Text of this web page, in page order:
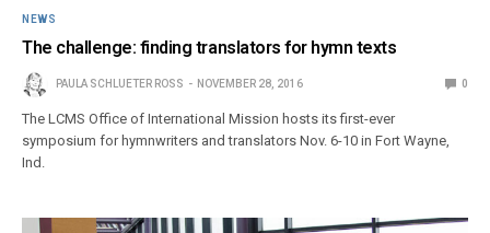
NEWS
The challenge: finding translators for hymn texts
PAULA SCHLUETER ROSS NOVEMBER 28, 2016 0
The LCMS Office of International Mission hosts its first-ever
symposium for hymnwriters and translators Nov. 6-10 in Fort Wayne,
Ind.